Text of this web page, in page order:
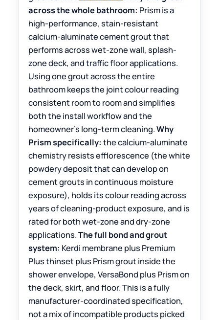
across the whole bathroom: Prism is a
high-performance, stain-resistant
calcium-aluminate cement grout that
performs across wet-zone wall, splash-
zone deck, and traffic floor applications.
Using one grout across the entire
bathroom keeps the joint colour reading
consistent room to room and simplifies
both the install workflow and the
homeowner’s long-term cleaning.Why
Prism specifically: the calcium-aluminate
chemistry resists efflorescence (the white
powdery deposit that can develop on
cement grouts in continuous moisture
exposure), holds its colour reading across
years of cleaning-product exposure, and is
rated for both wet-zone and dry-zone
applications.The full bond and grout
system: Kerdi membrane plus Premium
Plus thinset plus Prism grout inside the
shower envelope, VersaBond plus Prism on
the deck, skirt, and floor. This is a fully
manufacturer-coordinated specification,
not a mix of incompatible products picked